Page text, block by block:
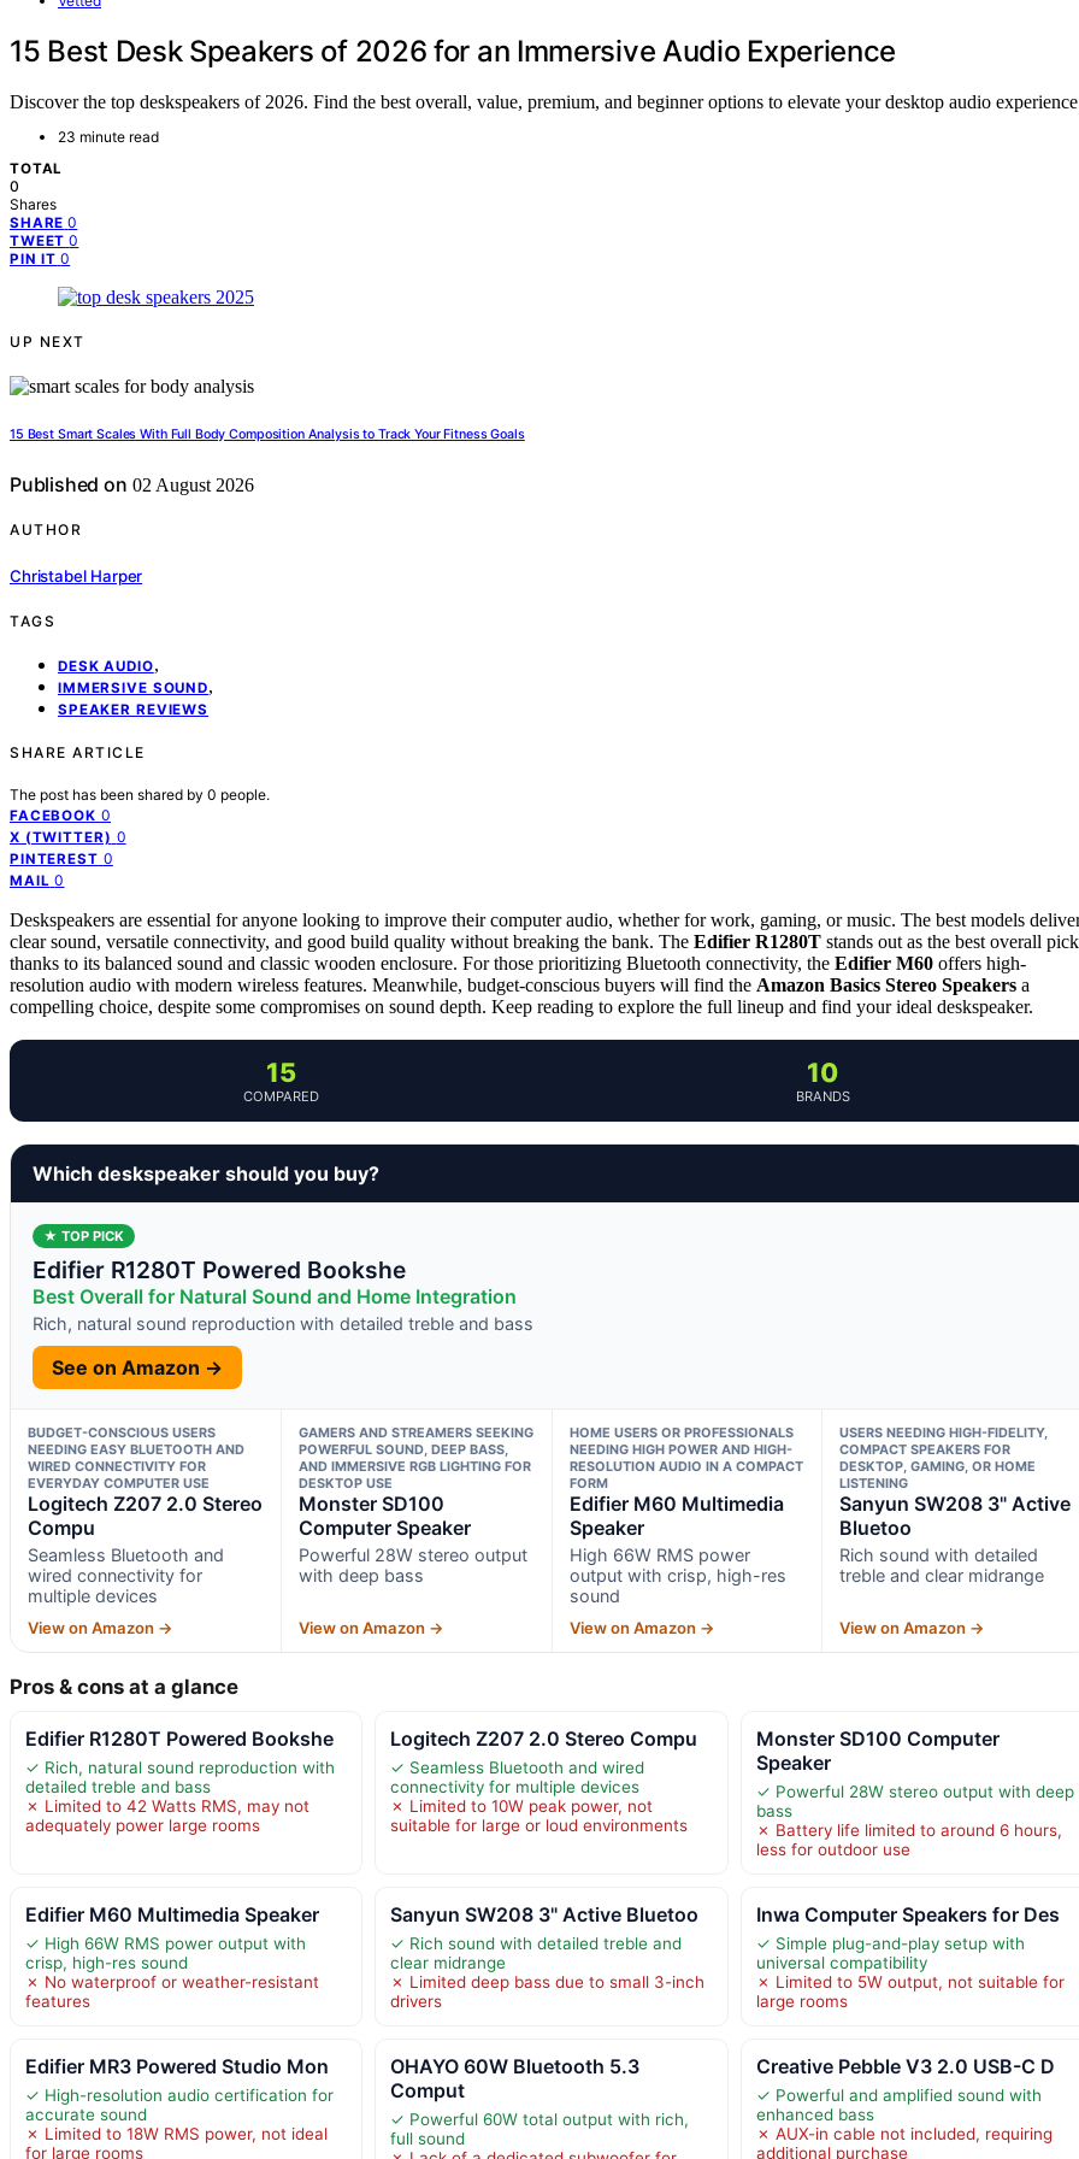
15 Best Desk Speakers of 2026 for an Immersive Audio Experience
Discover the top deskspeakers of 2026. Find the best overall, value, premium, and beginner options to elevate your desktop audio
23 minute read
TOTAL
0
Shares
SHARE 0
TWEET 0
PIN IT 0
UP NEXT
15 Best Smart Scales With Full Body Composition Analysis to Track Your Fitness Goals
Published on 02 August 2026
AUTHOR
Christabel Harper
TAGS
DESK AUDIO,
IMMERSIVE SOUND,
SPEAKER REVIEWS
SHARE ARTICLE
The post has been shared by 0 people.
FACEBOOK 0
X (TWITTER) 0
PINTEREST 0
MAIL 0
Deskspeakers are essential for anyone looking to improve their computer audio, whether for work, gaming, or music. The best models
clear sound, versatile connectivity, and good build quality without breaking the bank. The Edifier R1280T stands out as the best overall pick
thanks to its balanced sound and classic wooden enclosure. For those prioritizing Bluetooth connectivity, the Edifier M60 offers high-
resolution audio with modern wireless features. Meanwhile, budget-conscious buyers will find the Amazon Basics Stereo Speakers a
compelling choice, despite some compromises on sound depth. Keep reading to explore the full lineup and find your ideal deskspeaker.
15
COMPARED
10
BRANDS
Which deskspeaker should you buy?
★ TOP PICK
Edifier R1280T Powered Bookshe
Best Overall for Natural Sound and Home Integration
Rich, natural sound reproduction with detailed treble and bass
See on Amazon →
BUDGET-CONSCIOUS USERS
NEEDING EASY BLUETOOTH AND
WIRED CONNECTIVITY FOR
EVERYDAY COMPUTER USE
Logitech Z207 2.0 Stereo
Compu
Seamless Bluetooth and
wired connectivity for
multiple devices
View on Amazon →
GAMERS AND STREAMERS SEEKING
POWERFUL SOUND, DEEP BASS,
AND IMMERSIVE RGB LIGHTING FOR
DESKTOP USE
Monster SD100
Computer Speaker
Powerful 28W stereo output
with deep bass
View on Amazon →
HOME USERS OR PROFESSIONALS
NEEDING HIGH POWER AND HIGH-
RESOLUTION AUDIO IN A COMPACT
FORM
Edifier M60 Multimedia
Speaker
High 66W RMS power
output with crisp, high-res
sound
View on Amazon →
USERS NEEDING HIGH-FIDELITY,
COMPACT SPEAKERS FOR
DESKTOP, GAMING, OR HOME
LISTENING
Sanyun SW208 3" Active
Bluetoo
Rich sound with detailed
treble and clear midrange
View on Amazon →
Pros & cons at a glance
Edifier R1280T Powered Bookshe
✓ Rich, natural sound reproduction with
detailed treble and bass
✗ Limited to 42 Watts RMS, may not
adequately power large rooms
Logitech Z207 2.0 Stereo Compu
✓ Seamless Bluetooth and wired
connectivity for multiple devices
✗ Limited to 10W peak power, not
suitable for large or loud environments
Monster SD100 Computer
Speaker
✓ Powerful 28W stereo output with deep
bass
✗ Battery life limited to around 6 hours,
less for outdoor use
Edifier M60 Multimedia Speaker
✓ High 66W RMS power output with
crisp, high-res sound
✗ No waterproof or weather-resistant
features
Sanyun SW208 3" Active Bluetoo
✓ Rich sound with detailed treble and
clear midrange
✗ Limited deep bass due to small 3-inch
drivers
Inwa Computer Speakers for Des
✓ Simple plug-and-play setup with
universal compatibility
✗ Limited to 5W output, not suitable for
large rooms
Edifier MR3 Powered Studio Mon
✓ High-resolution audio certification for
accurate sound
✗ Limited to 18W RMS power, not ideal
for large rooms
OHAYO 60W Bluetooth 5.3
Comput
✓ Powerful 60W total output with rich,
full sound
Creative Pebble V3 2.0 USB-C D
✓ Powerful and amplified sound with
enhanced bass
✗ AUX-in cable not included, requiring
additional purchase